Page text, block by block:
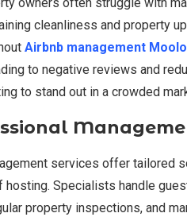
owners often struggle with
cleanliness and property
Airbnb management
to negative reviews and
to stand out in a crowded
services offer tailored
Specialists handle
property inspections, and